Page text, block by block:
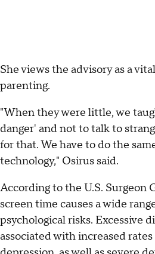
She views the advisory as a
parenting.
"When they were little, we
danger' and not to talk to
for that. We have to do the
technology," Osirus said.
According to the U.S. Surgeon
screen time causes a wide
psychological risks. Excessive
associated with increased